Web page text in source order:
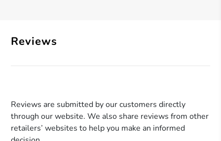
Reviews
Reviews are submitted by our customers directly
through our website. We also share reviews from other
retailers’ websites to help you make an informed